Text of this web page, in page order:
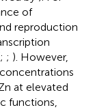
of
reproduction
; ; ). However,
at elevated
functions,